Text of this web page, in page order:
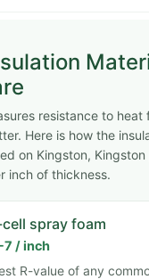
resistance to
Here is how the
on Kingston,
inch of thickness.
spray foam
7 / inch
R-value of any